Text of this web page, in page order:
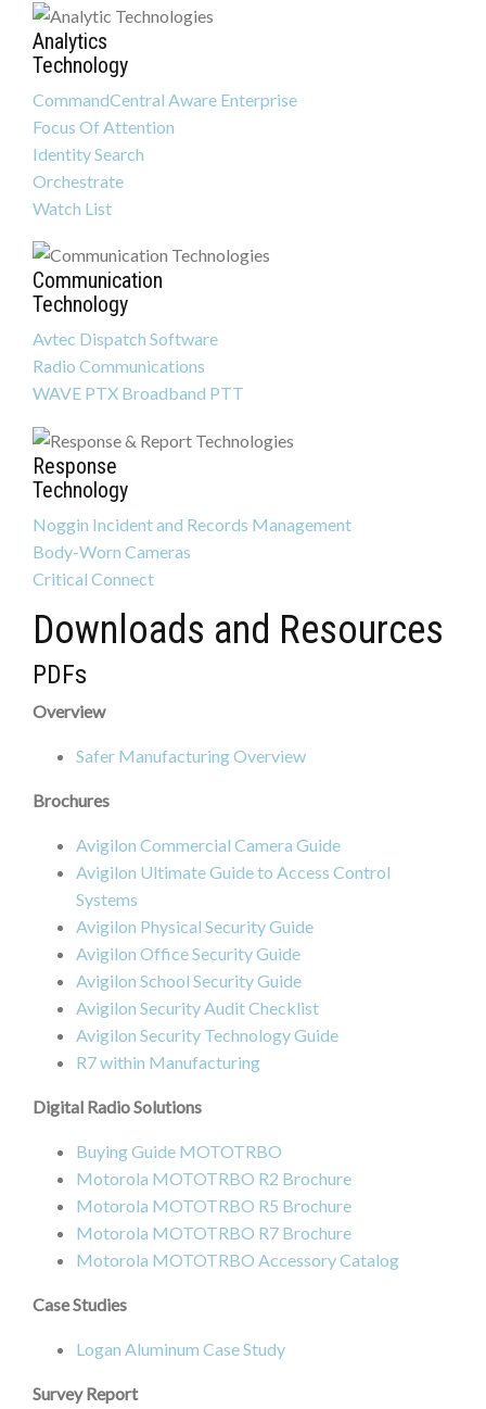
Analytics
Technology
CommandCentral Aware Enterprise
Focus Of Attention
Identity Search
Orchestrate
Watch List
Communication
Technology
Avtec Dispatch Software
Radio Communications
WAVE PTX Broadband PTT
Response
Technology
Noggin Incident and Records Management
Body-Worn Cameras
Critical Connect
Downloads and Resources
PDFs
Overview
Safer Manufacturing Overview
Brochures
Avigilon Commercial Camera Guide
Avigilon Ultimate Guide to Access Control
Systems
Avigilon Physical Security Guide
Avigilon Office Security Guide
Avigilon School Security Guide
Avigilon Security Audit Checklist
Avigilon Security Technology Guide
R7 within Manufacturing
Digital Radio Solutions
Buying Guide MOTOTRBO
Motorola MOTOTRBO R2 Brochure
Motorola MOTOTRBO R5 Brochure
Motorola MOTOTRBO R7 Brochure
Motorola MOTOTRBO Accessory Catalog
Case Studies
Logan Aluminum Case Study
Survey Report